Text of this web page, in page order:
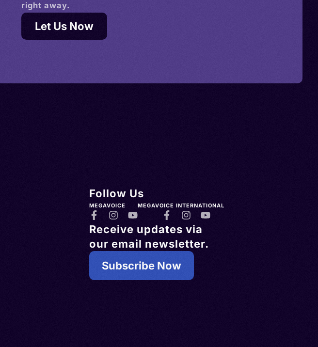
right away.
Let Us Now
Follow Us
MEGAVOICE MEGAVOICE INTERNATIONAL
Receive updates via
our email newsletter.
Subscribe Now